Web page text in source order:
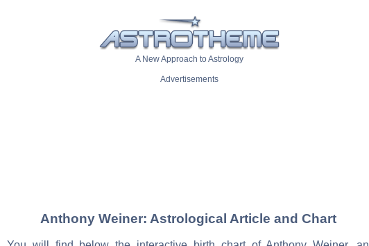
A New Approach to Astrology
Advertisements
Anthony Weiner: Astrological Article and Chart